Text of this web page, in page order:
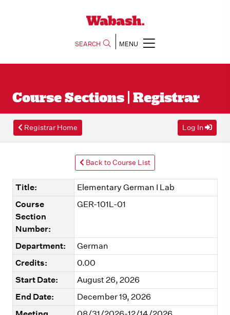
SEARCH MENU
Course Sections | Registrar
Registrar Home Log In
Back to Course List
Title:
Elementary German I Lab
Course
Section
Number:
GER-101L-01
Department:
German
Credits:
0.00
Start Date:
August 26, 2026
End Date:
December 19, 2026